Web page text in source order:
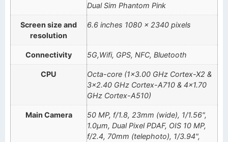
Dual Sim Phantom Pink
Screen size and
resolution
6.6 inches 1080 x 2340 pixels
Connectivity 5G,Wifi, GPS, NFC, Bluetooth
CPU
Octa-core (1×3.00 GHz Cortex-X2 &
3×2.40 GHz Cortex-A710 & 4×1.70
GHz Cortex-A510)
Main Camera
50 MP, f/1.8, 23mm (wide), 1/1.56",
1.0µm, Dual Pixel PDAF, OIS 10 MP,
f/2.4, 70mm (telephoto), 1/3.94",